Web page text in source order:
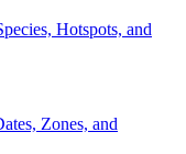
Hotspots, and
Zones, and